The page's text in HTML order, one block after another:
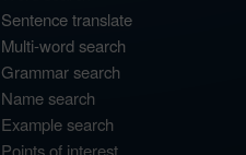
Sentence translate
Multi-word search
Grammar search
Name search
Example search
Points of interest